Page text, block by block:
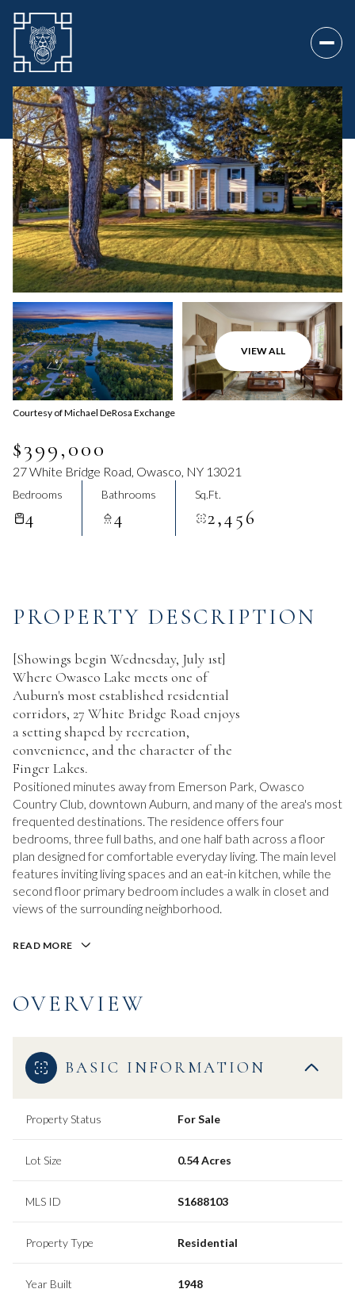
VIEW ALL
Courtesy of Michael DeRosa Exchange
$399,000
27 White Bridge Road, Owasco, NY 13021
Bedrooms
4
Bathrooms
4
Sq.Ft.
2,456
PROPERTY DESCRIPTION
[Showings begin Wednesday, July 1st]
Where Owasco Lake meets one of
Auburn's most established residential
corridors, 27 White Bridge Road enjoys
a setting shaped by recreation,
convenience, and the character of the
Finger Lakes.
Positioned minutes away from Emerson Park, Owasco
Country Club, downtown Auburn, and many of the area's most
frequented destinations. The residence offers four
bedrooms, three full baths, and one half bath across a floor
plan designed for comfortable everyday living. The main level
features inviting living spaces and an eat-in kitchen, while the
second floor primary bedroom includes a walk in closet and
views of the surrounding neighborhood.
READ MORE
OVERVIEW
BASIC INFORMATION
Property Status For Sale
Lot Size 0.54 Acres
MLS ID S1688103
Property Type Residential
Year Built 1948
Sunday
09
Aug
10